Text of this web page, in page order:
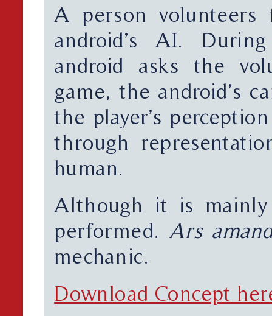
A person
android’s AI.
android asks the
game, the android’s
the player’s
through
human.
Although it is
performed. Ars
mechanic.
Download Concept